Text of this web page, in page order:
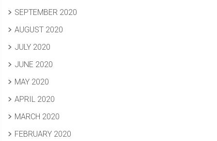
SEPTEMBER 2020
AUGUST 2020
JULY 2020
JUNE 2020
MAY 2020
APRIL 2020
MARCH 2020
FEBRUARY 2020